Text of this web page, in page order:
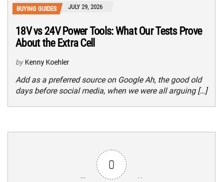
BUYING GUIDES JULY 29, 2026
18V vs 24V Power Tools: What Our Tests Prove
About the Extra Cell
by Kenny Koehler
Add as a preferred source on Google Ah, the good old
days before social media, when we were all arguing […]
0